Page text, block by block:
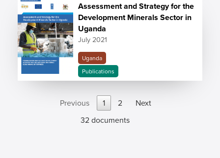
Assessment and Strategy for the
Development Minerals Sector in
Uganda
July 2021
Uganda
Publications
32 documents
Previous 1 2 Next